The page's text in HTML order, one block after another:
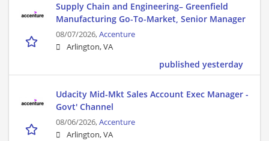
Supply Chain and Engineering– Greenfield
Manufacturing Go-To-Market, Senior Manager
08/07/2026,Accenture
Arlington, VA
published yesterday
Udacity Mid-Mkt Sales Account Exec Manager -
Govt' Channel
08/06/2026,Accenture
Arlington, VA